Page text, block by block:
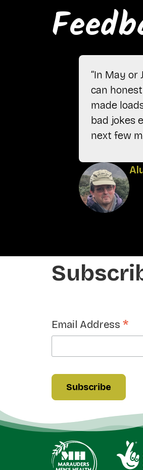
“In May
can
made
bad jokes
next few
Email Address *